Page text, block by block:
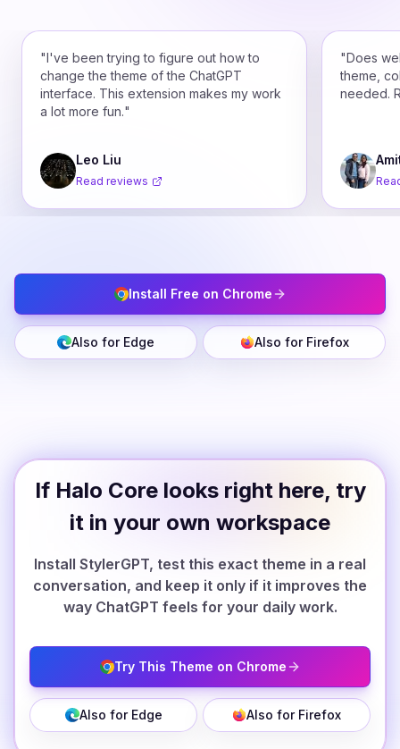
"I've been trying to figure out how to
change the theme of the ChatGPT
interface. This extension makes my work
a lot more fun."
Leo Liu
Read reviews
"Does
theme,
needed.
Install Free on Chrome
Also for Edge Also for Firefox
If Halo Core looks right here, try
it in your own workspace
Install StylerGPT, test this exact theme in a real
conversation, and keep it only if it improves the
way ChatGPT feels for your daily work.
Try This Theme on Chrome
Also for Edge Also for Firefox